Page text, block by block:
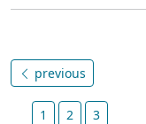
previous
1 2 3